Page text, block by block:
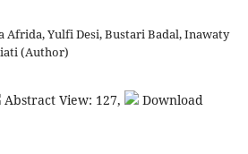
Afrida, Yulfi Desi, Bustari Badal, Inawaty
(Author)
Abstract View: 127,
Download